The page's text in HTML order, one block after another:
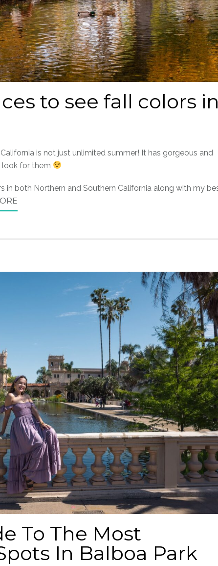
to see fall colors
is not just unlimited summer! It has gorgeous and
look for them
both Northern and Southern California along with my
To The Most
In Balboa Park